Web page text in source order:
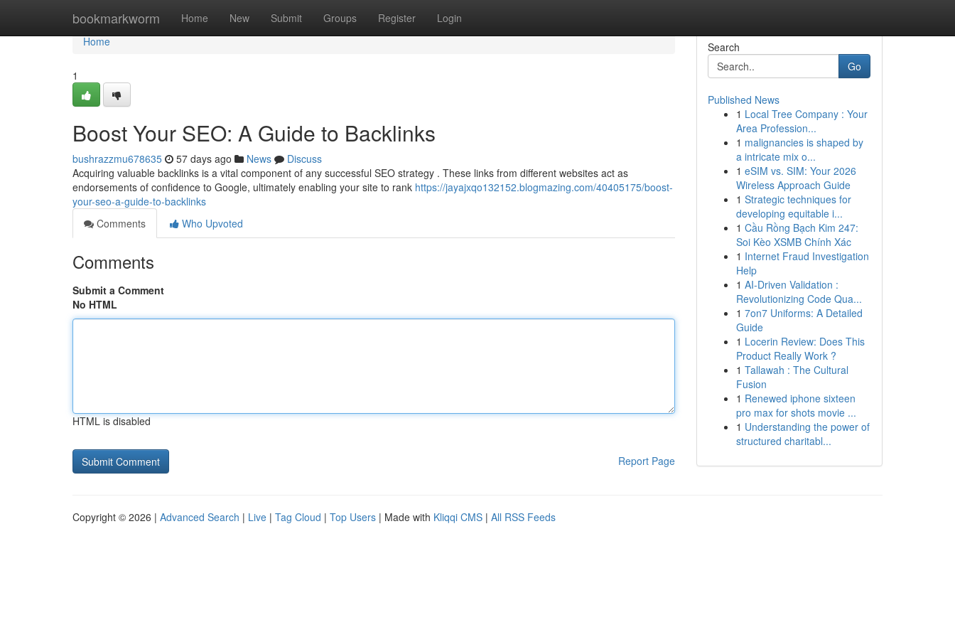
bookmarkworm Home New Submit Groups Register Login
Home
Home
1
Boost Your SEO: A Guide to Backlinks
bushrazzmu678635 57 days ago News
Discuss
Acquiring valuable backlinks is a vital component of any successful SEO strategy . These links from different websites act as
endorsements of confidence to Google, ultimately enabling your site to rank https://jayajxqo132152.blogmazing.com/40405175/boost-
your-seo-a-guide-to-backlinks
Comments
Who Upvoted
Comments
Submit a Comment
No HTML
HTML is disabled
Report Page
Search
Go
Published News
1 Local Tree Company : Your
Area Profession...
1 malignancies is shaped by
a intricate mix o...
1 eSIM vs. SIM: Your 2026
Wireless Approach Guide
1 Strategic techniques for
developing equitable i...
1 Cầu Rồng Bạch Kim 247:
Soi Kèo XSMB Chính Xác
1 Internet Fraud Investigation
Help
1 AI-Driven Validation :
Revolutionizing Code Qua...
1 7on7 Uniforms: A Detailed
Guide
1 Locerin Review: Does This
Product Really Work ?
1 Tallawah : The Cultural
Fusion
1 Renewed iphone sixteen
pro max for shots movie ...
1 Understanding the power of
structured charitabl...
Copyright © 2026 | Advanced Search | Live | Tag Cloud | Top Users | Made with Kliqqi CMS | All RSS Feeds